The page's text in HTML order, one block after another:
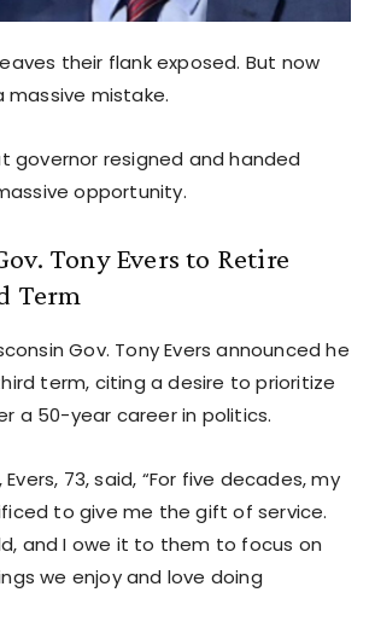
their flank exposed. But now
massive mistake.
governor resigned and handed
opportunity.
Tony Evers to Retire
Term
Gov. Tony Evers announced he
term, citing a desire to prioritize
a 50-year career in politics.
73, said, “For five decades, my
to give me the gift of service.
and I owe it to them to focus on
we enjoy and love doing